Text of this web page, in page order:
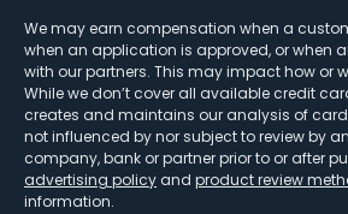
We may earn compensation when a
when an application is approved, or when
with our partners. This may impact how or
While we don’t cover all available credit
creates and maintains our analysis of
not influenced by nor subject to review by
company, bank or partner prior to or after
advertising policy and product review
information.